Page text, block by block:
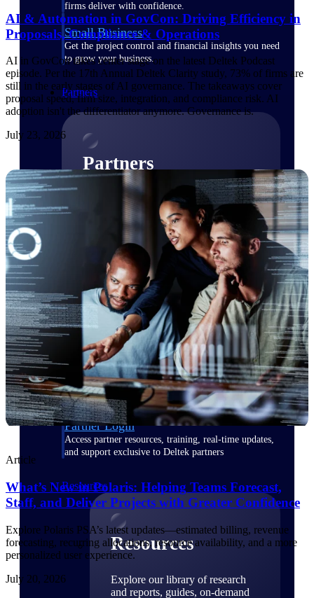
firms deliver with confidence.
Small Business
Get the project control and financial insights you need
to grow your business.
Partners
Partners
Leverage the Deltek Partner Network
for deploying new capabilities,
integrating third-party solutions, and
achieving greater results.
Learn More
Find a Partner
Explore technology integrations, consulting partners,
and implementation services to extend, optimize, and
get the most out of your Deltek solution
Become a Partner
Partner with Deltek to drive business growth and
success
Partner Login
Access partner resources, training, real-time updates,
and support exclusive to Deltek partners
Resources
Resources
Explore our library of research
and reports, guides, on-demand
AI & Automation in GovCon: Driving Efficiency in
Proposals, Compliance & Operations
AI in GovCon takes center stage on the latest Deltek Podcast
episode. Per the 17th Annual Deltek Clarity study, 73% of firms are
still in the early stages of AI governance. The takeaways cover
proposal speed, firm size, integration, and compliance risk. AI
adoption isn't the differentiator anymore. Governance is.
July 23, 2026
Article
What’s New in Polaris: Helping Teams Forecast,
Staff, and Deliver Projects with Greater Confidence
Explore Polaris PSA’s latest updates—estimated billing, revenue
forecasting, recurring allocations, resource availability, and a more
personalized user experience.
July 20, 2026